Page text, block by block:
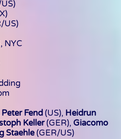
US)
NYC
Peter Fend (US), Heidrun
Keller(GER), Giacomo
Staehle(GER/US)